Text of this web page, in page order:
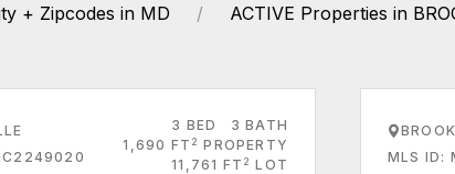
+ Zipcodes in MD ACTIVE Properties in
3 BED
3 BATH
1,690 FT 2 PROPERTY
11,761 FT 2 LOT
MLS ID: